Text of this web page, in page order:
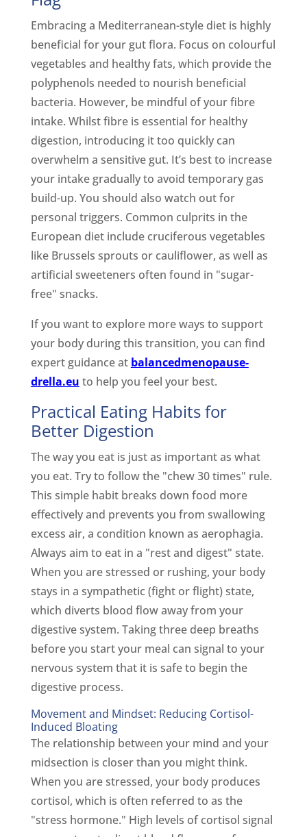
Embracing a Mediterranean-style diet is highly
beneficial for your gut flora. Focus on colourful
vegetables and healthy fats, which provide the
polyphenols needed to nourish beneficial
bacteria. However, be mindful of your fibre
intake. Whilst fibre is essential for healthy
digestion, introducing it too quickly can
overwhelm a sensitive gut. It’s best to increase
your intake gradually to avoid temporary gas
build-up. You should also watch out for
personal triggers. Common culprits in the
European diet include cruciferous vegetables
like Brussels sprouts or cauliflower, as well as
artificial sweeteners often found in "sugar-
free" snacks.
If you want to explore more ways to support
your body during this transition, you can find
expert guidance at balancedmenopause-
drella.eu to help you feel your best.
Practical Eating Habits for
Better Digestion
The way you eat is just as important as what
you eat. Try to follow the "chew 30 times" rule.
This simple habit breaks down food more
effectively and prevents you from swallowing
excess air, a condition known as aerophagia.
Always aim to eat in a "rest and digest" state.
When you are stressed or rushing, your body
stays in a sympathetic (fight or flight) state,
which diverts blood flow away from your
digestive system. Taking three deep breaths
before you start your meal can signal to your
nervous system that it is safe to begin the
digestive process.
Movement and Mindset: Reducing Cortisol-
Induced Bloating
The relationship between your mind and your
midsection is closer than you might think.
When you are stressed, your body produces
cortisol, which is often referred to as the
"stress hormone." High levels of cortisol signal